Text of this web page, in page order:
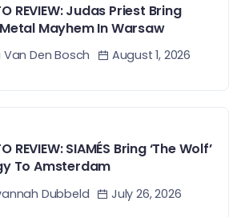
REVIEW: Judas Priest Bring
Mayhem In Warsaw
Van Den Bosch August 1, 2026
REVIEW: SIAMÉS Bring ‘The Wolf’
To Amsterdam
Dubbeld July 26, 2026